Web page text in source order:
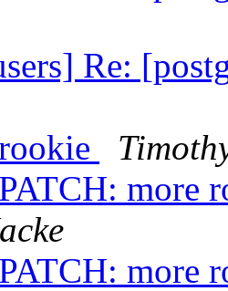
Re:
more
more